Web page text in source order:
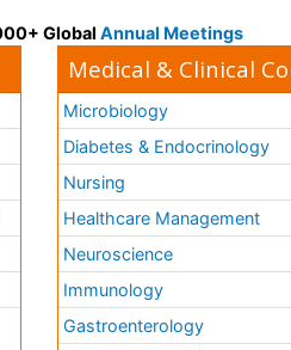
Global Annual Meetings
Medical & Clinical
Microbiology
Diabetes & Endocrinology
Nursing
Healthcare Management
Neuroscience
Immunology
Gastroenterology